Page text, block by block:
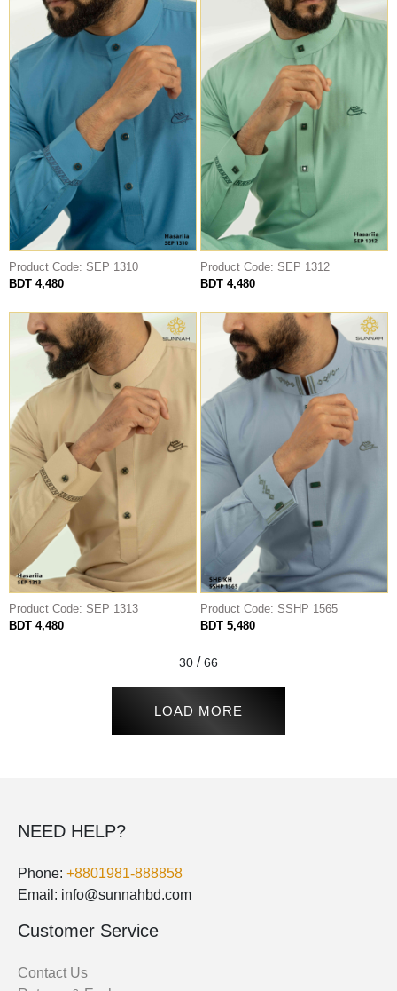
Product Code: SEP 1310
BDT 4,480
Product Code: SEP 1312
BDT 4,480
Product Code: SEP 1313
BDT 4,480
Product Code: SSHP 1565
BDT 5,480
30 /66
LOAD MORE
NEED HELP?
Phone: +8801981-888858
Email: info@sunnahbd.com
Customer Service
Contact Us